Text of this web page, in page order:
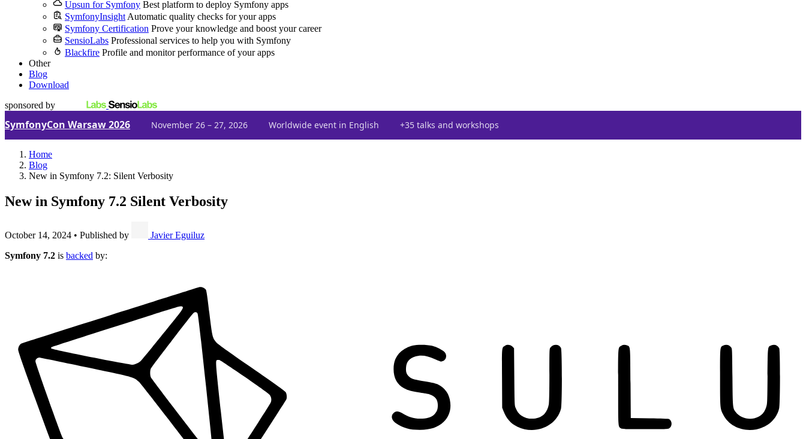
Upsun for Symfony Best platform to deploy Symfony apps
SymfonyInsight Automatic quality checks for your apps
Symfony Certification Prove your knowledge and boost your career
SensioLabs Professional services to help you with Symfony
Blackfire Profile and monitor performance of your apps
Other
Blog
Download
sponsored by
SymfonyCon Warsaw 2026 November 26 – 27, 2026 Worldwide event in English +35 talks and workshops
Home
Blog
New in Symfony 7.2: Silent Verbosity
New in Symfony 7.2 Silent Verbosity
October 14, 2024 • Published by
Javier Eguiluz
Symfony 7.2 is backed by: